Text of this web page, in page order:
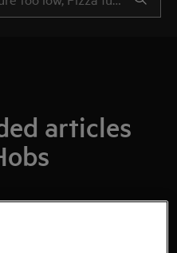
articles
Mean /